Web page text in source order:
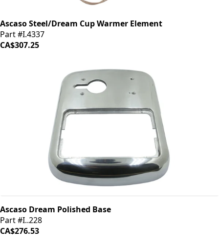
Ascaso Steel/Dream Cup Warmer Element
Part #I.4337
CA$307.25
Ascaso Dream Polished Base
Part #I..228
CA$276.53